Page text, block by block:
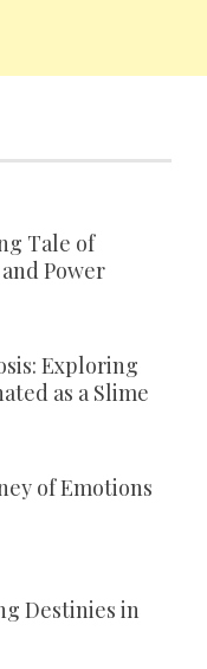
Tale of
Power
Exploring
as a Slime
of Emotions
Destinies in